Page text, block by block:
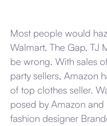
Most people would
Walmart, The Gap, TJ
be wrong. With sales
party sellers, Amazon
of top clothes seller.
posed by Amazon
fashion designer